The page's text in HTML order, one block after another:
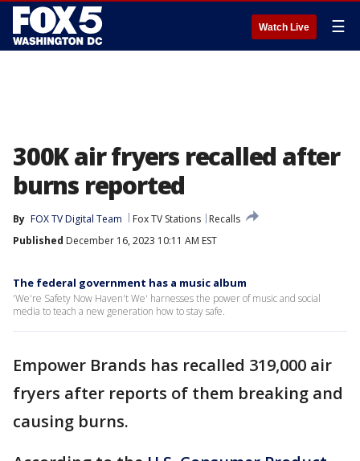
Watch Live ☰
300K air fryers recalled after
burns reported
By FOX TV Digital Team Fox TV Stations
Recalls
Published December 16, 2023 10:11 AM EST
The federal government has a music album
'We're Safety Now Haven't We' harnesses the power of music and social
media to teach a new generation how to stay safe.
Empower Brands has recalled 319,000 air
fryers after reports of them breaking and
causing burns.